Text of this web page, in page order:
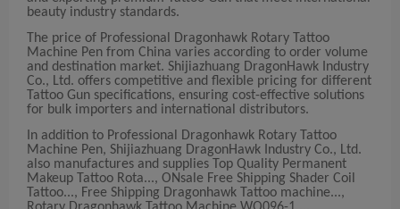
beauty industry standards.
The price of Professional Dragonhawk Rotary Tattoo
Machine Pen from China varies according to order volume
and destination market. Shijiazhuang DragonHawk Industry
Co., Ltd. offers competitive and flexible pricing for different
Tattoo Gun specifications, ensuring cost-effective solutions
for bulk importers and international distributors.
In addition to Professional Dragonhawk Rotary Tattoo
Machine Pen, Shijiazhuang DragonHawk Industry Co., Ltd.
also manufactures and supplies Top Quality Permanent
Makeup Tattoo Rota..., ONsale Free Shipping Shader Coil
Tattoo..., Free Shipping Dragonhawk Tattoo machine...,